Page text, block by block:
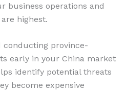
business operations and
highest.
conducting province-
early in your China market
identify potential threats
become expensive